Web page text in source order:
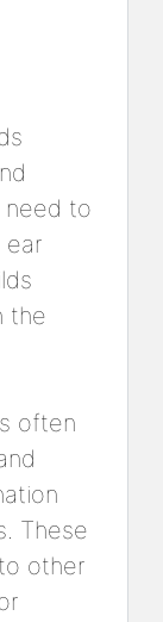
need to
ear
the
often
These
other